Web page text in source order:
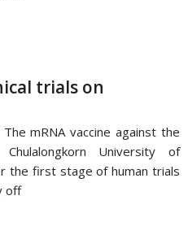
trials on
mRNA vaccine against the
University of
the first stage of human trials
off